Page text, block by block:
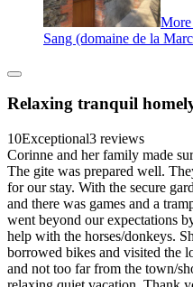
Sang (domaine de la
Relaxing tranquil
10Exceptional3 reviews
Corinne and her family made
The gite was prepared well.
for our stay. With the secure
and there was games and a
went beyond our expectations
help with the horses/donkeys.
borrowed bikes and visited the
and not too far from the town/